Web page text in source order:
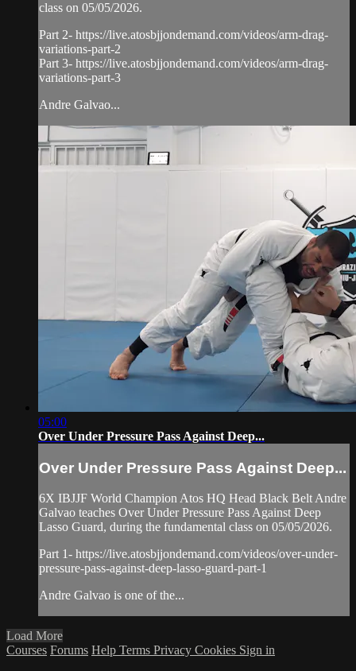
class on 05/05/2026.
Part 2- https://live.atosbjjondemand.com/videos/arm-drag-
variations-part-2
Part 3- https://live.atosbjjondemand.com/videos/arm-drag-
variations-part-3
Andre Galvao...
05:00
Over Under Pressure Pass Against Deep...
Over Under Pressure Pass Against Deep...
6X IBJJF World Champion Atos HQ Head Black Belt Andre
Galvao teaches Over Under Pressure Pass Against Deep
Lasso Guard, during the fundamental class on 05/05/2026.
Part 1- https://live.atosbjjondemand.com/videos/over-under-
pressure-pass-against-deep-lasso-guard-part-1
Andre Galvao is one of the...
Load More
Courses Forums Help Terms Privacy Cookies Sign in